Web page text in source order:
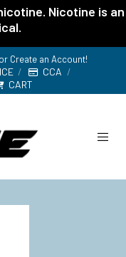
Nicotine is an
Create an Account!
CCA
CART